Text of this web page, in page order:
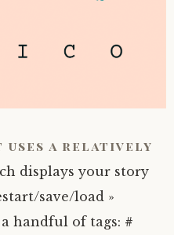
uses a relatively
displays your story
save/load »
handful of tags: #